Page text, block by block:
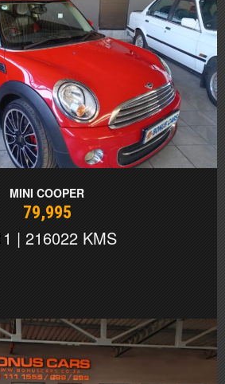
MINI COOPER
79,995
| 216022 KMS